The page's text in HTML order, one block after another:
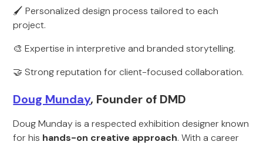
🖌️ Personalized design process tailored to each
project.
🎨 Expertise in interpretive and branded storytelling.
🤝 Strong reputation for client-focused collaboration.
Doug Munday, Founder of DMD
Doug Munday is a respected exhibition designer known
for his hands-on creative approach. With a career